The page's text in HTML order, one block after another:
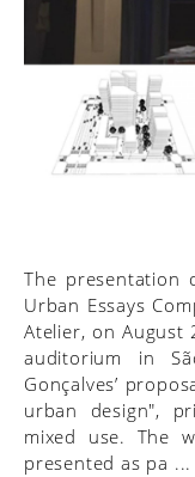
The presentation
Urban Essays
Atelier, on August
auditorium in
Gonçalves’
urban design",
mixed use. The
presented as pa ...